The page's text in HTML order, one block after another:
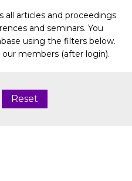
all articles and proceedings
and seminars. You
using the filters below.
members (after login).
Reset